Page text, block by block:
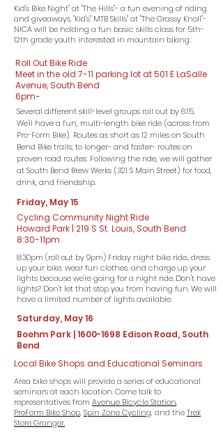
Kid's Bike Night" at "The Hills"- a fun evening of riding
and giveaways. "Kid's" MTB Skills" at "The Grassy Knoll"-
NICA will be holding a fun basic skills class for 5th-
12th grade youth interested in mountain biking.
Roll Out Bike Ride
Meet in the old 7-11 parking lot at 501 E LaSalle
Avenue, South Bend
6pm-
Several different skill-level groups roll out by 6:15.
We'll have a fun, multi-length bike ride (across from
Pro-Form Bike). Routes as short as 12 miles on South
Bend Bike trails; to longer- and faster- routes on
proven road routes. Following the ride, we will gather
at South Bend Brew Werks (321 S Main Street) for food,
drink, and friendship.
Friday, May 15
Cycling Community Night Ride
Howard Park | 219 S St. Louis, South Bend
8:30-11pm
8:30pm (roll out by 9pm) Friday night bike ride... dress
up your bike, wear fun clothes, and charge up your
lights because we're going for a night ride. Don't have
lights? Don't let that stop you from having fun. We will
have a limited number of lights available.
Saturday, May 16
Boehm Park |1600-1698 Edison Road, South
Bend
Local Bike Shops and Educational Seminars
Area bike shops will provide a series of educational
seminars at each location. Come talk to
representatives from Avenue Bicycle Station,
ProForm Bike Shop, Spin Zone Cycling, and theTrek
Store Granger.